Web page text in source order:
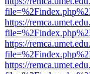
https://
https://
https://